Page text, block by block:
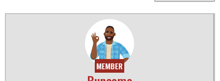
MEMBER